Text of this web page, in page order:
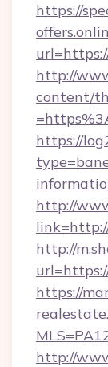
https://
http://
content/
https://
http://
http://
https://
http://